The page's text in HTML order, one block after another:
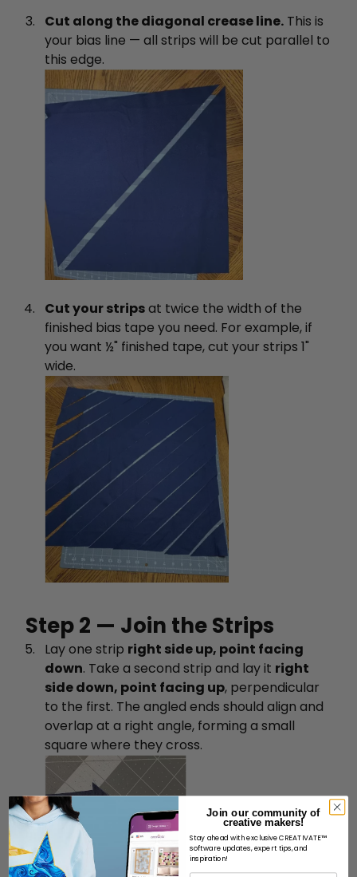
Cut along the diagonal crease line. This is
your bias line — all strips will be cut parallel to
this edge.
Cut your stripsat twice the width of the
finished bias tape you need. For example, if
you want ½" finished tape, cut your strips 1"
wide.
Step 2 — Join the Strips
Lay one strip right side up, point facing
down. Take a second strip and lay it right
side down, point facing up, perpendicular
to the first. The angled ends should align and
overlap at a right angle, forming a small
square where they cross.
Join our community of
creative makers!
Stay ahead with exclusive CREATIVATE™
software updates, expert tips, and
inspiration!